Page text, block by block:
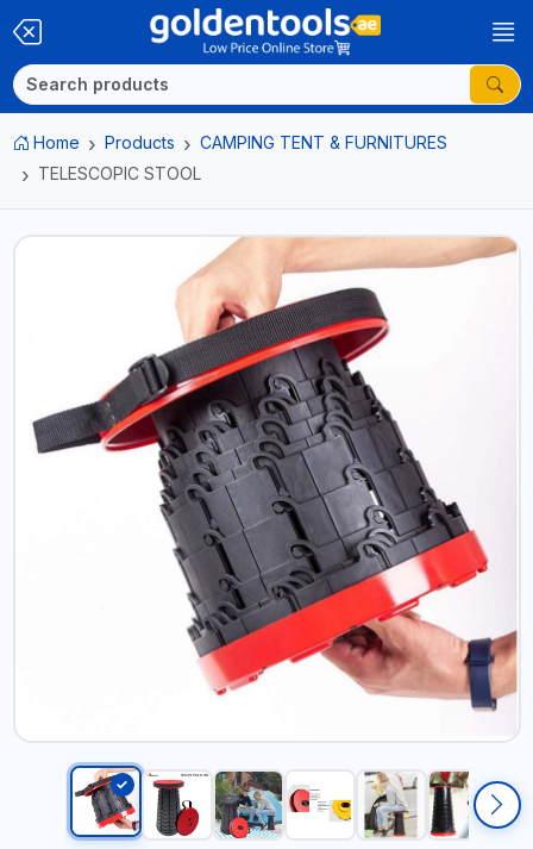
Home Products
CAMPING TENT & FURNITURES
TELESCOPIC STOOL